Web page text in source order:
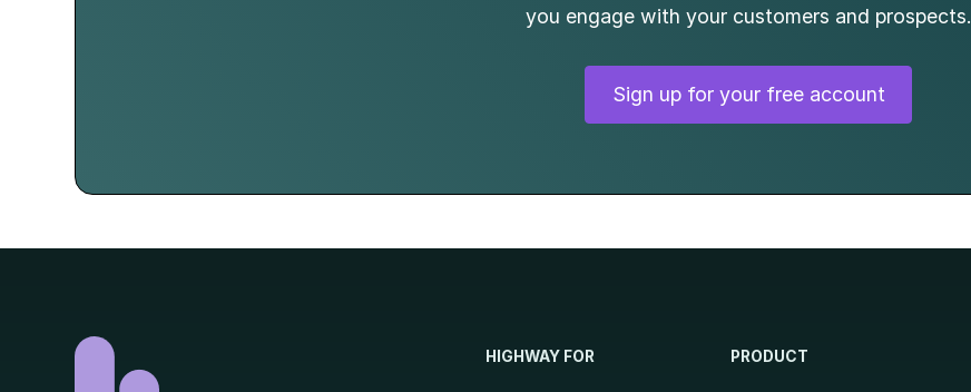
you engage with your customers and prospects.
Sign up for your free account
HIGHWAY FOR PRODUCT